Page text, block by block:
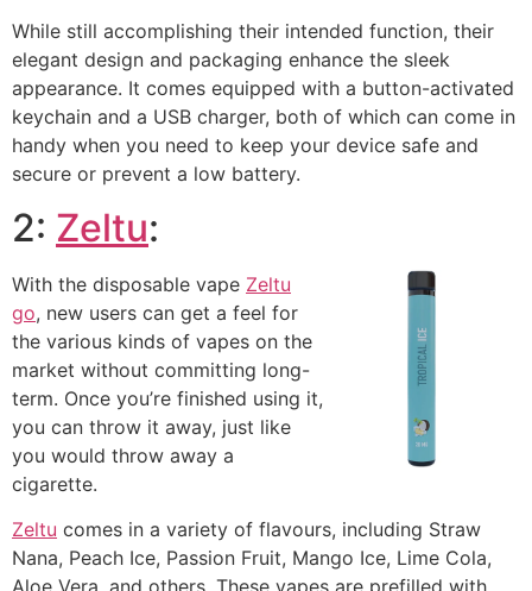
While still accomplishing their intended function, their
elegant design and packaging enhance the sleek
appearance. It comes equipped with a button-activated
keychain and a USB charger, both of which can come in
handy when you need to keep your device safe and
secure or prevent a low battery.
2: Zeltu:
With the disposable vape Zeltu
go, new users can get a feel for
the various kinds of vapes on the
market without committing long-
term. Once you’re finished using it,
you can throw it away, just like
you would throw away a
cigarette.
Zeltu comes in a variety of flavours, including Straw
Nana, Peach Ice, Passion Fruit, Mango Ice, Lime Cola,
Aloe Vera, and others. These vapes are prefilled with